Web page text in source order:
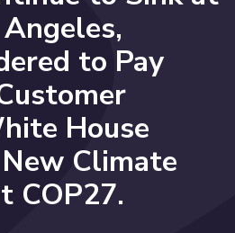
to Pay
House
Climate
COP27.